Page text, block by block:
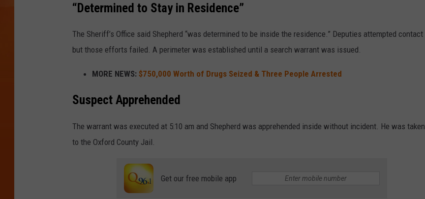
“Determined to Stay in Residence”
The Sheriff’s Office said Shepherd “was determined to be inside the residence.” Deputies attempted contact
but those efforts failed. A perimeter was established until a search warrant was issued.
MORE NEWS: $750,000 Worth of Drugs Seized & Three People Arrested
Suspect Apprehended
The warrant was executed at 5:10 am and Shepherd was apprehended inside without incident. He was taken
to the Oxford County Jail.
Get our free mobile app